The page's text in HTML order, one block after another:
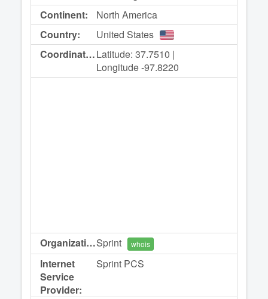
Continent:
North America
Country:
United States
Coordinates:Latitude: 37.7510 |
Longitude -97.8220
Organization:Sprint whois
Internet
Service
Provider:
Sprint PCS